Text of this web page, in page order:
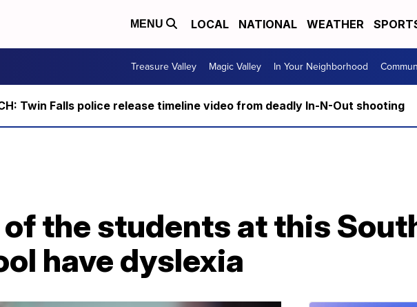
MENU LOCAL NATIONAL WEATHER
Treasure Valley Magic Valley In Your Neighborhood
Twin Falls police release timeline video from deadly In-N-Out shooting
of the students at this
have dyslexia